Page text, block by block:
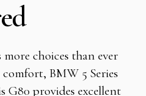
choices than ever
comfort, BMW 5 Series
G80 provides excellent